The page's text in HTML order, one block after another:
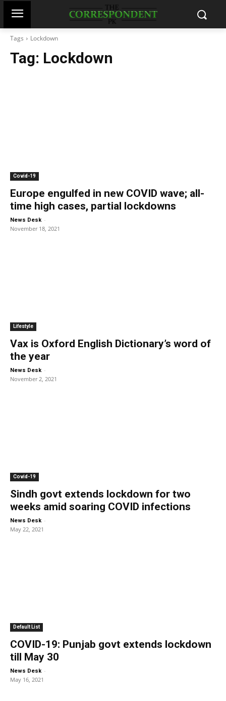
Tags Lockdown
Tag: Lockdown
Covid-19
Europe engulfed in new COVID wave; all-
time high cases, partial lockdowns
News Desk -
November 18, 2021
Lifestyle
Vax is Oxford English Dictionary’s word of
the year
News Desk -
November 2, 2021
Covid-19
Sindh govt extends lockdown for two
weeks amid soaring COVID infections
News Desk -
May 22, 2021
Default List
COVID-19: Punjab govt extends lockdown
till May 30
News Desk -
May 16, 2021